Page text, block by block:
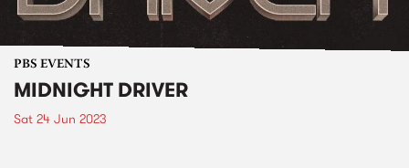
PBS EVENTS
MIDNIGHT DRIVER
Sat 24 Jun 2023